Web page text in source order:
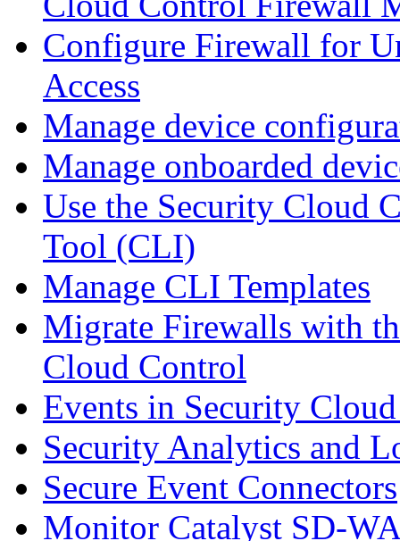
Configure Firewall for
Access
Manage device
Manage onboarded
Use the Security Cloud
Tool (CLI)
Manage CLI Templates
Migrate Firewalls with
Cloud Control
Events in Security
Security Analytics and
Secure Event Connectors
Monitor Catalyst SD-